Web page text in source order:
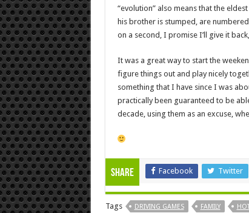
“evolution” also means that the
his brother is stumped, are
on a second, I promise I’ll give it
It was a great way to start the
figure things out and play nicely
something that I have since I was
practically been guaranteed to be
decade, using them as an excuse,
Share Facebook Twitter
Tags DRIVING GAMES FAMILY